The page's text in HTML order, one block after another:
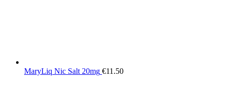
MaryLiq Nic Salt 20mg €11.50